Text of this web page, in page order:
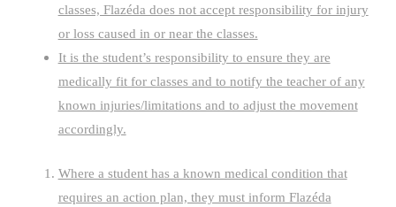
classes, Flazéda does not accept responsibility for injury
or loss caused in or near the classes.
It is the student’s responsibility to ensure they are
medically fit for classes and to notify the teacher of any
known injuries/limitations and to adjust the movement
accordingly.
Where a student has a known medical condition that
requires an action plan, they must inform Flazéda